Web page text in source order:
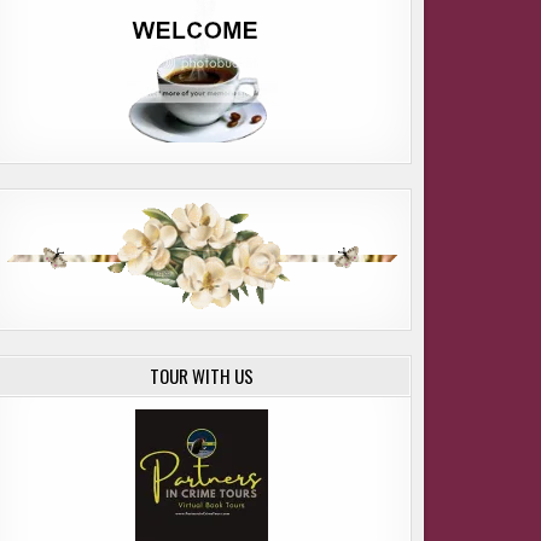
TOUR WITH US